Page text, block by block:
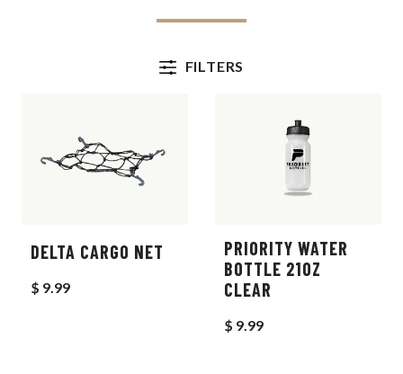
FILTERS
DELTA CARGO NET
$ 9.99
PRIORITY WATER
BOTTLE 21OZ
CLEAR
$ 9.99